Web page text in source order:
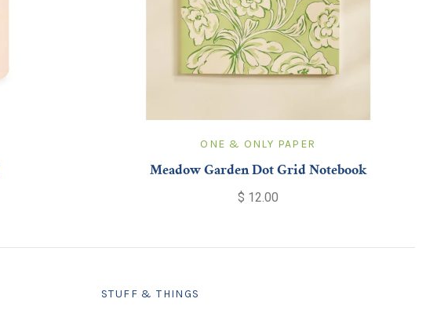
ONE & ONLY PAPER
Meadow Garden Dot Grid Notebook
$ 12.00
STUFF & THINGS